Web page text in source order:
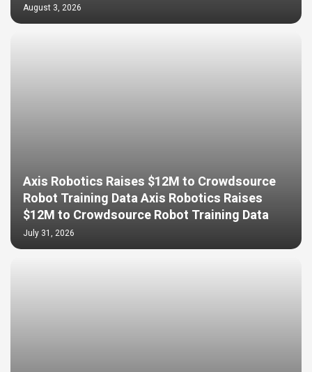
August 3, 2026
Axis Robotics Raises $12M to Crowdsource
Robot Training Data Axis Robotics Raises
$12M to Crowdsource Robot Training Data
July 31, 2026